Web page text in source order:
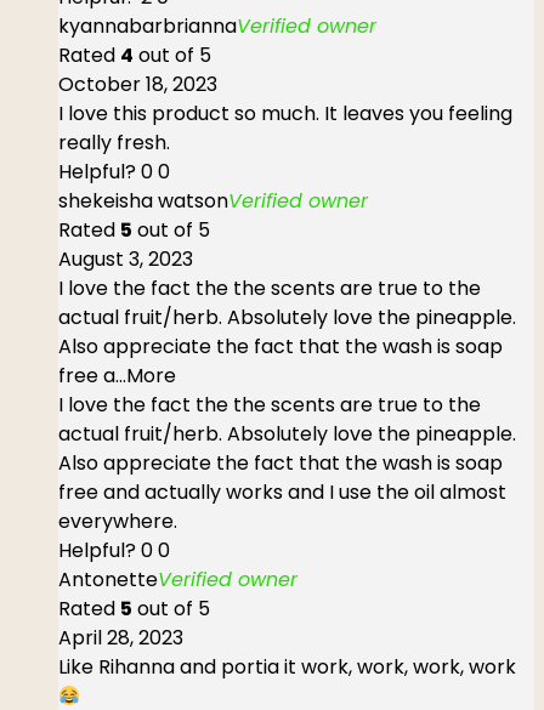
kyannabarbriannaVerified owner
Rated 4 out of 5
October 18, 2023
I love this product so much. It leaves you feeling
really fresh.
Helpful?00
shekeisha watsonVerified owner
Rated 5 out of 5
August 3, 2023
I love the fact the the scents are true to the
actual fruit/herb. Absolutely love the pineapple.
Also appreciate the fact that the wash is soap
free a...More
I love the fact the the scents are true to the
actual fruit/herb. Absolutely love the pineapple.
Also appreciate the fact that the wash is soap
free and actually works and I use the oil almost
everywhere.
Helpful?00
AntonetteVerified owner
Rated 5 out of 5
April 28, 2023
Like Rihanna and portia it work, work, work, work